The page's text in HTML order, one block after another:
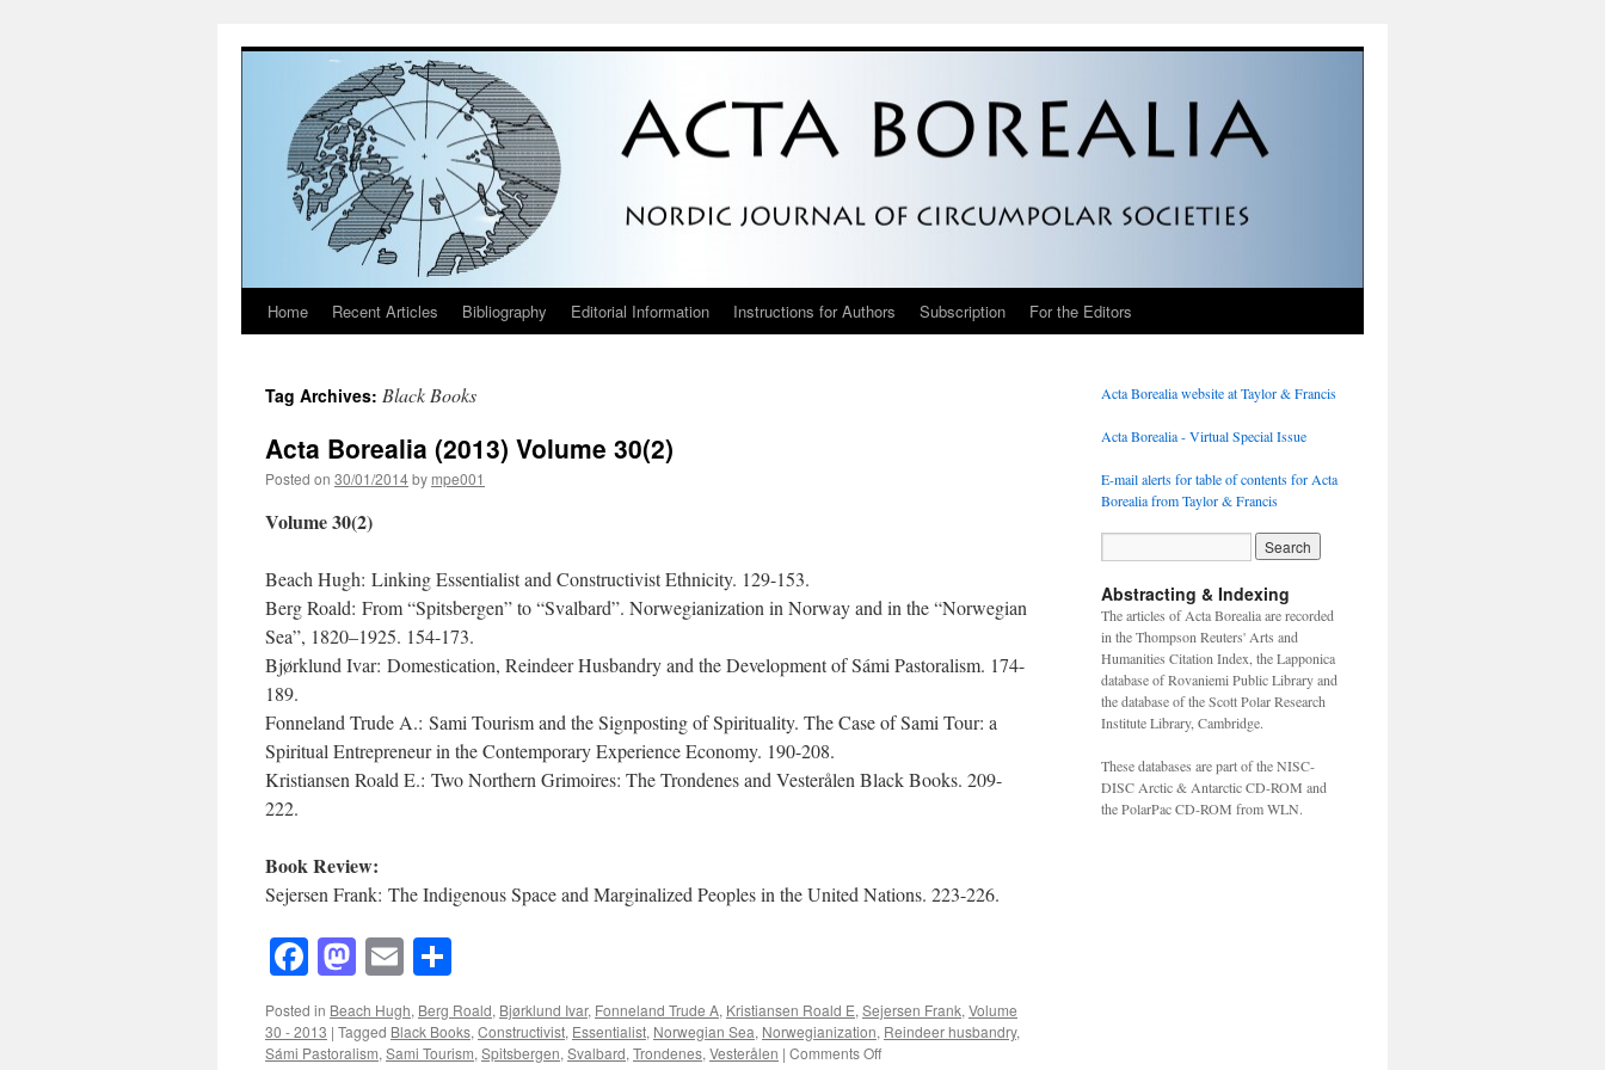
Skip
content
Home Recent Articles Bibliography Editorial Information Instructions for Authors Subscription For the Editors
Tag Archives: Black Books
Acta Borealia (2013) Volume 30(2)
Posted on 30/01/2014by mpe001
Volume 30(2)
Beach Hugh: Linking Essentialist and Constructivist Ethnicity. 129-153.
Berg Roald: From “Spitsbergen” to “Svalbard”. Norwegianization in Norway and in the “Norwegian
Sea”, 1820–1925. 154-173.
Bjørklund Ivar: Domestication, Reindeer Husbandry and the Development of Sámi Pastoralism. 174-
189.
Fonneland Trude A.: Sami Tourism and the Signposting of Spirituality. The Case of Sami Tour: a
Spiritual Entrepreneur in the Contemporary Experience Economy. 190-208.
Kristiansen Roald E.: Two Northern Grimoires: The Trondenes and Vesterålen Black Books. 209-
222.
Book Review:
Sejersen Frank: The Indigenous Space and Marginalized Peoples in the United Nations. 223-226.
Facebook
Mastodon
Email
Posted in Beach Hugh, Berg Roald, Bjørklund Ivar, Fonneland Trude A, Kristiansen Roald E,Sejersen Frank,Volume
30 - 2013 | Tagged Black Books,Constructivist, Essentialist, Norwegian Sea, Norwegianization, Reindeer husbandry,
Sámi Pastoralism,Sami Tourism,Spitsbergen,Svalbard,Trondenes,Vesterålen | Comments Offon
Acta Borealia website at Taylor & Francis
Acta Borealia - Virtual Special Issue
E-mail alerts for table of contents for Acta
Borealia from Taylor & Francis
Abstracting & Indexing
The articles of Acta Borealia are recorded
in the Thompson Reuters' Arts and
Humanities Citation Index, the Lapponica
database of Rovaniemi Public Library and
the database of the Scott Polar Research
Institute Library, Cambridge.
These databases are part of the NISC-
DISC Arctic & Antarctic CD-ROM and
the PolarPac CD-ROM from WLN.